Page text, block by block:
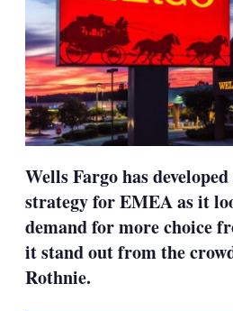
Wells Fargo has
strategy for EMEA as it
demand for more choice
it stand out from the
Rothnie.